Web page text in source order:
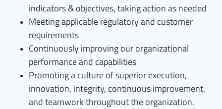
indicators & objectives, taking action as needed
Meeting applicable regulatory and customer
requirements
Continuously improving our organizational
performance and capabilities
Promoting a culture of superior execution,
innovation, integrity, continuous improvement,
and teamwork throughout the organization.